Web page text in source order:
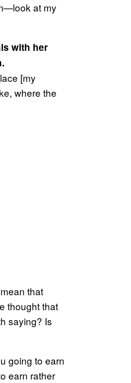
at my
with her
[my
where the
that
thought that
saying? Is
going to earn
earn rather